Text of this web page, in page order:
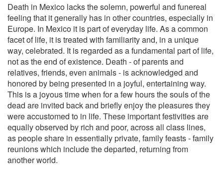
Death in Mexico lacks the solemn, powerful and funereal
feeling that it generally has in other countries, especially in
Europe. In Mexico it is part of everyday life. As a common
facet of life, it is treated with familiarity and, in a unique
way, celebrated. It is regarded as a fundamental part of life,
not as the end of existence. Death - of parents and
relatives, friends, even animals - is acknowledged and
honored by being presented in a joyful, entertaining way.
This is a joyous time when for a few hours the souls of the
dead are invited back and briefly enjoy the pleasures they
were accustomed to in life. These important festivities are
equally observed by rich and poor, across all class lines,
as people share in essentially private, family feasts - family
reunions which include the departed, returning from
another world.